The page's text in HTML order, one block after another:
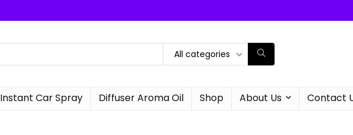
All categories
Instant Car Spray Diffuser Aroma Oil Shop About Us Contact